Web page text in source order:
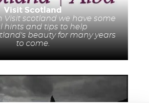
Visit Scotland
Visit scotland we have some
hints and tips to help
beauty for many years
to come.